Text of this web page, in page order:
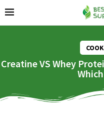
Creatine VS Whey